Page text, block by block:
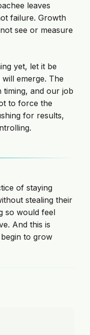
leaves
failure. Growth
see or measure
yet, let it be
emerge. The
timing, and our job
to force the
for results,
of staying
stealing their
so would feel
And this is
to grow